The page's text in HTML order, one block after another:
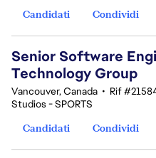
Candidati
Condividi
Senior Software
Technology Group
Vancouver, Canada • Rif
Studios - SPORTS
Candidati
Condividi